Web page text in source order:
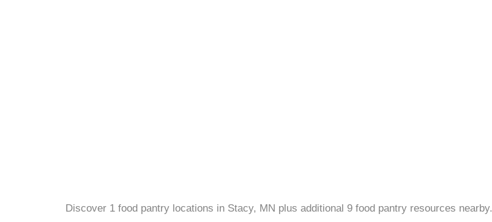
Discover 1 food pantry locations in Stacy, MN plus additional 9 food pantry resources nearby.